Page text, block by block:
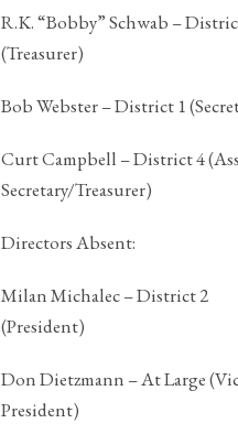
R.K. “Bobby” Schwab –
(Treasurer)
Bob Webster – District 1
Curt Campbell – District 4
Secretary/Treasurer)
Directors Absent:
Milan Michalec – District 2
(President)
Don Dietzmann – At Large
President)